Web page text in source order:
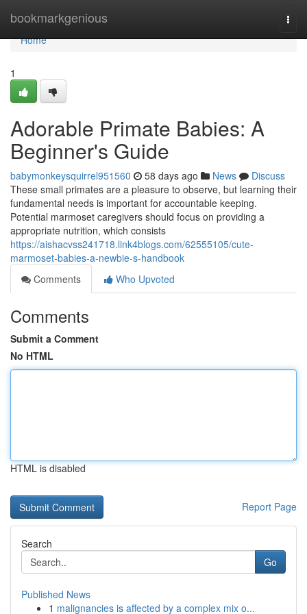
bookmarkgenious
Home
Home
1
Adorable Primate Babies: A
Beginner's Guide
babymonkeysquirrel951560 58 days ago News
Discuss
These small primates are a pleasure to observe, but learning their
fundamental needs is important for accountable keeping.
Potential marmoset caregivers should focus on providing a
appropriate nutrition, which consists
https://aishacvss241718.link4blogs.com/62555105/cute-
marmoset-babies-a-newbie-s-handbook
Comments
Who Upvoted
Comments
Submit a Comment
No HTML
HTML is disabled
Report Page
Search
Go
Published News
1 malignancies is affected by a complex mix o...